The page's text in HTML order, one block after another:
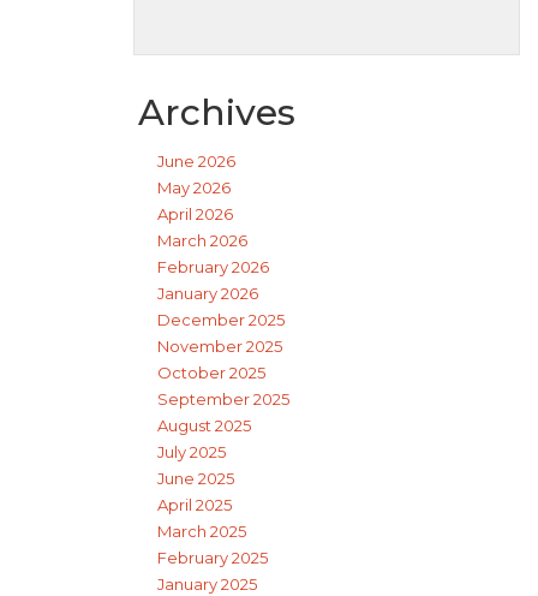
Archives
June 2026
May 2026
April 2026
March 2026
February 2026
January 2026
December 2025
November 2025
October 2025
September 2025
August 2025
July 2025
June 2025
April 2025
March 2025
February 2025
January 2025